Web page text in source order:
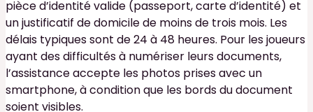
pièce d’identité valide (passeport, carte d’identité) et
un justificatif de domicile de moins de trois mois. Les
délais typiques sont de 24 à 48 heures. Pour les joueurs
ayant des difficultés à numériser leurs documents,
l’assistance accepte les photos prises avec un
smartphone, à condition que les bords du document
soient visibles.